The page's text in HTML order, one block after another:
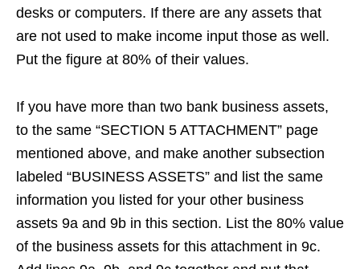
desks or computers. If there are any assets that
are not used to make income input those as well.
Put the figure at 80% of their values.
If you have more than two bank business assets,
to the same “SECTION 5 ATTACHMENT” page
mentioned above, and make another subsection
labeled “BUSINESS ASSETS” and list the same
information you listed for your other business
assets 9a and 9b in this section. List the 80% value
of the business assets for this attachment in 9c.